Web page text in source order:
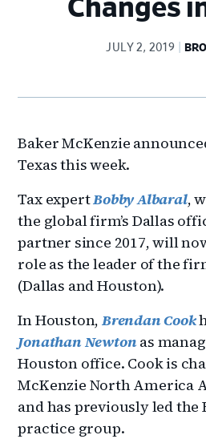
Changes
JULY 2, 2019
Baker McKenzie
Texas this week.
Tax expertBobby Albaral,
the global firm’s Dallas
partner since 2017, will
role as the leader of the
(Dallas and Houston).
In Houston,Brendan Cook
Jonathan Newtonas
Houston office. Cook is
McKenzie North America
and has previously led
practice group.